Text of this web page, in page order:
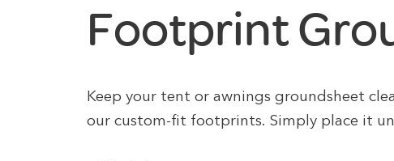
Footprint
Keep your tent or awnings groundsheet
our custom-fit footprints. Simply place it